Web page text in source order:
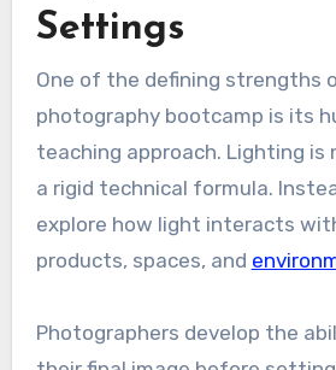
Settings
One of the defining strengths
photography bootcamp is its
teaching approach. Lighting is
a rigid technical formula.
explore how light interacts
products, spaces, and
Photographers develop the